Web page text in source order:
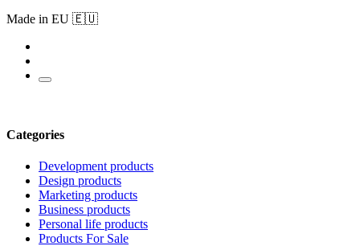
Made in EU 🇪🇺
Categories
Development products
Design products
Marketing products
Business products
Personal life products
Products For Sale